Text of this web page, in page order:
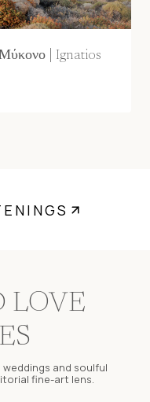
| Ignatios
LOVE
and soulful
fine-art lens.